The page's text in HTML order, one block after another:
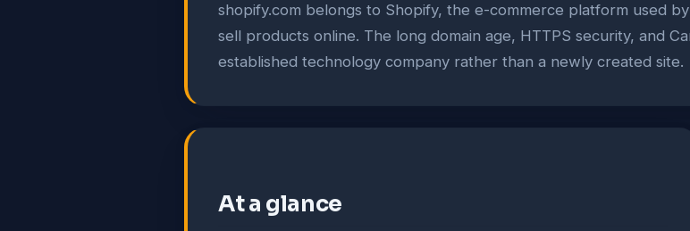
shopify.com belongs to Shopify, the e-commerce platform used
sell products online. The long domain age, HTTPS security, and
established technology company rather than a newly created site.
At a glance